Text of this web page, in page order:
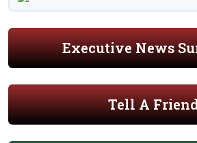
Executive News
Tell A